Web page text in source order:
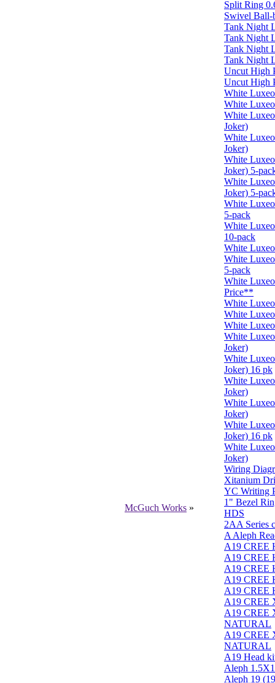
Split Ring
Swivel Ball-
Tank Night
Tank Night
Tank Night
Tank Night
Uncut High
Uncut High
White
White
White
Joker)
White
Joker)
White
Joker) 5-
White
Joker) 5-
White
5-pack
White
10-pack
White
White
5-pack
White
Price**
White
White
White
White
Joker)
White
Joker) 16 pk
White
Joker)
White
Joker)
White
Joker) 16 pk
White
Joker)
Wiring
Xitanium
YC Writing
McGuch Works »
1" Bezel
HDS
2AA Series
A Aleph
A19 CREE
A19 CREE
A19 CREE
A19 CREE
A19 CREE
A19 CREE
A19 CREE
NATURAL
A19 CREE
NATURAL
A19 Head
Aleph
Aleph 19